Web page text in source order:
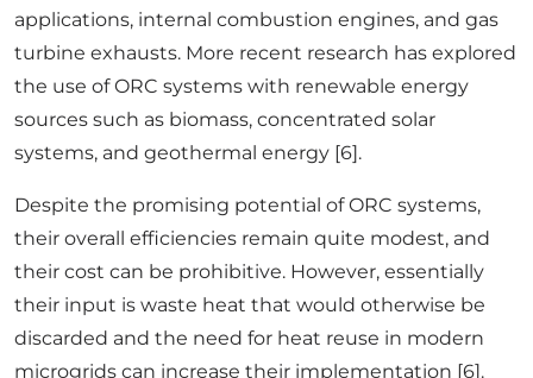
applications, internal combustion engines, and gas
turbine exhausts. More recent research has explored
the use of ORC systems with renewable energy
sources such as biomass, concentrated solar
systems, and geothermal energy [6].
Despite the promising potential of ORC systems,
their overall efficiencies remain quite modest, and
their cost can be prohibitive. However, essentially
their input is waste heat that would otherwise be
discarded and the need for heat reuse in modern
microgrids can increase their implementation [6].